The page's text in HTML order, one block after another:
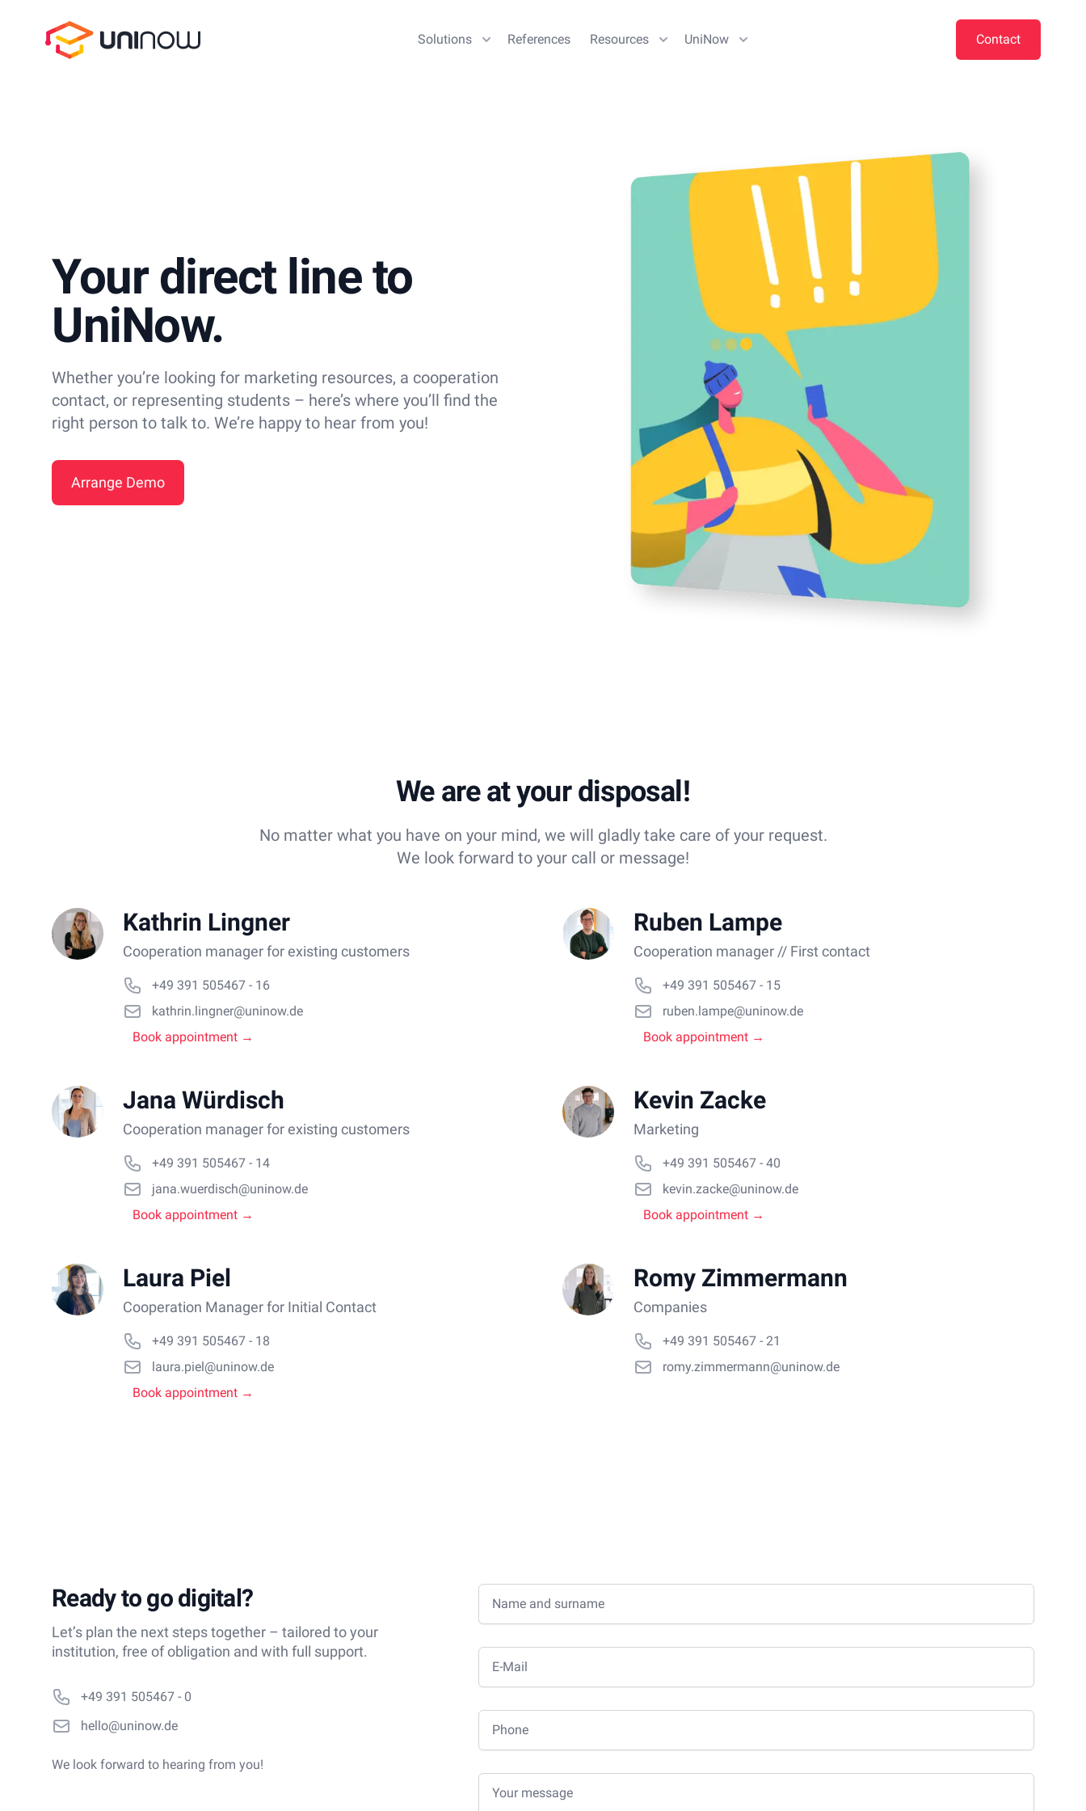
UniNow
Solutions References Resources UniNow Contact
Your direct line to
UniNow.
Whether you’re looking for marketing resources, a cooperation
contact, or representing students – here’s where you’ll find the
right person to talk to. We’re happy to hear from you!
Arrange Demo
We are at your disposal!
No matter what you have on your mind, we will gladly take care of your request.
We look forward to your call or message!
Kathrin Lingner
Cooperation manager for existing customers
+49 391 505467 - 16
kathrin.lingner@uninow.de
Book appointment →
Ruben Lampe
Cooperation manager // First contact
+49 391 505467 - 15
ruben.lampe@uninow.de
Book appointment →
Jana Würdisch
Cooperation manager for existing customers
+49 391 505467 - 14
jana.wuerdisch@uninow.de
Book appointment →
Kevin Zacke
Marketing
+49 391 505467 - 40
kevin.zacke@uninow.de
Book appointment →
Laura Piel
Cooperation Manager for Initial Contact
+49 391 505467 - 18
laura.piel@uninow.de
Book appointment →
Romy Zimmermann
Companies
+49 391 505467 - 21
romy.zimmermann@uninow.de
Ready to go digital?
Let’s plan the next steps together – tailored to your
institution, free of obligation and with full support.
Phone number
+49 391 505467 - 0
Emailhello@uninow.de
We look forward to hearing from you!
Name and surname
E-Mail
Phone
Your message